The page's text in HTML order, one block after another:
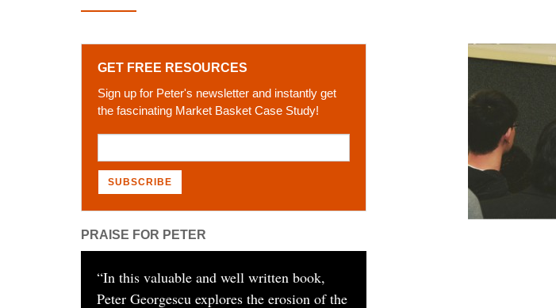
GET FREE RESOURCES
Sign up for Peter's newsletter and instantly get
the fascinating Market Basket Case Study!
PRAISE FOR PETER
“In this valuable and well written book,
Peter Georgescu explores the erosion of the